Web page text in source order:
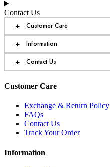
Contact Us
+ Customer Care
+ Information
+ Contact Us
Customer Care
Exchange & Return Policy
FAQs
Contact Us
Track Your Order
Information